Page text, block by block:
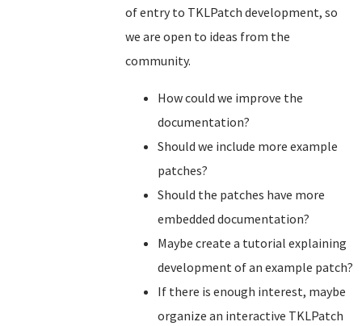
of entry to TKLPatch development, so
we are open to ideas from the
community.
How could we improve the
documentation?
Should we include more example
patches?
Should the patches have more
embedded documentation?
Maybe create a tutorial explaining
development of an example patch?
If there is enough interest, maybe
organize an interactive TKLPatch